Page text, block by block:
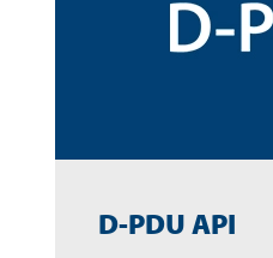
D-PDU API